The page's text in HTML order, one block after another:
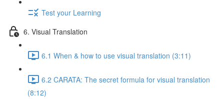
Test your Learning
6. Visual Translation
6.1 When & how to use visual translation (3:11)
6.2 CARATA: The secret formula for visual translation
(8:12)